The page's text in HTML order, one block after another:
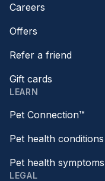
Careers
Offers
Refer a friend
Gift cards
LEARN
Pet Connection™
Pet health conditions
Pet health symptoms
LEGAL